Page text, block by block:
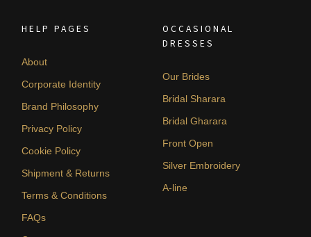
HELP PAGES
About
Corporate Identity
Brand Philosophy
Privacy Policy
Cookie Policy
Shipment & Returns
Terms & Conditions
FAQs
OCCASIONAL
DRESSES
Our Brides
Bridal Sharara
Bridal Gharara
Front Open
Silver Embroidery
A-line